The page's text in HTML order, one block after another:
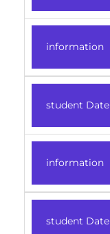
information
student Date
information
student Date